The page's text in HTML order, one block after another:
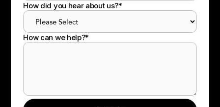
How did you hear about us?*
How can we help?*